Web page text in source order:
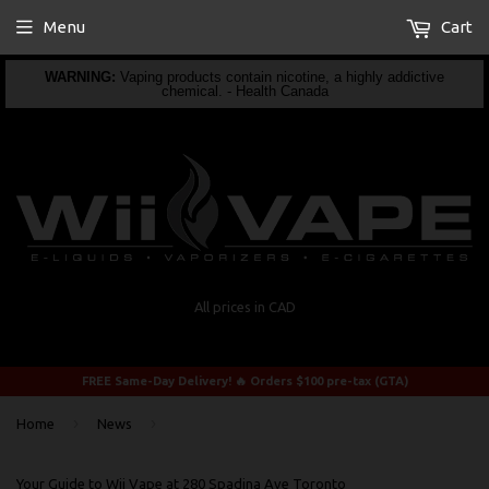
WARNING: Vaping products contain nicotine, a highly addictive
chemical. - Health Canada
All prices in CAD
Menu Cart
FREE Same-Day Delivery! 🔥 Orders $100 pre-tax (GTA)
Home News
Your Guide to Wii Vape at 280 Spadina Ave Toronto